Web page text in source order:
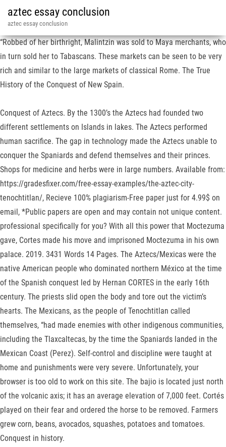
aztec essay conclusion
aztec essay conclusion
“Robbed of her birthright, Malintzin was sold to Maya merchants, who
in turn sold her to Tabascans. These markets can be seen to be very
rich and similar to the large markets of classical Rome. The True
History of the Conquest of New Spain.
Conquest of Aztecs. By the 1300’s the Aztecs had founded two
different settlements on Islands in lakes. The Aztecs performed
human sacrifice. The gap in technology made the Aztecs unable to
conquer the Spaniards and defend themselves and their princes.
Shops for medicine and herbs were in large numbers. Available from:
https://gradesfixer.com/free-essay-examples/the-aztec-city-
tenochtitlan/, Recieve 100% plagiarism-Free paper just for 4.99$ on
email, *Public papers are open and may contain not unique content.
professional specifically for you? With all this power that Moctezuma
gave, Cortes made his move and imprisoned Moctezuma in his own
palace. 2019. 3431 Words 14 Pages. The Aztecs/Mexicas were the
native American people who dominated northern México at the time
of the Spanish conquest led by Hernan CORTES in the early 16th
century. The priests slid open the body and tore out the victim’s
hearts. The Mexicans, as the people of Tenochtitlan called
themselves, “had made enemies with other indigenous communities,
including the Tlaxcaltecas, by the time the Spaniards landed in the
Mexican Coast (Perez). Self-control and discipline were taught at
home and punishments were very severe. Unfortunately, your
browser is too old to work on this site. The bajio is located just north
of the volcanic axis; it has an average elevation of 7,000 feet. Cortés
played on their fear and ordered the horse to be removed. Farmers
grew corn, beans, avocados, squashes, potatoes and tomatoes.
Conquest in history.